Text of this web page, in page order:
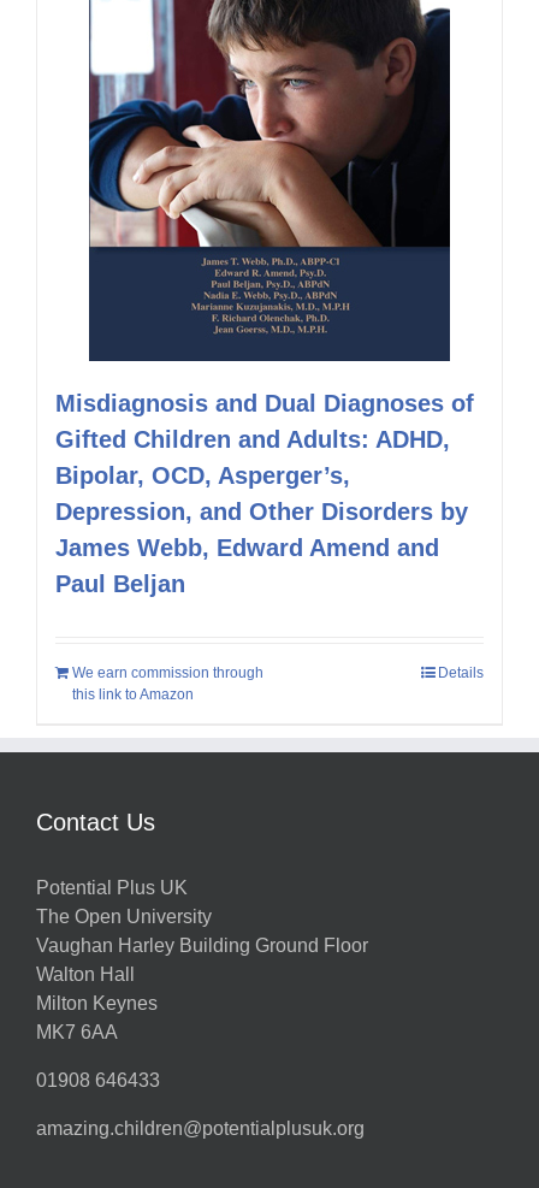
Misdiagnosis and Dual Diagnoses of
Gifted Children and Adults: ADHD,
Bipolar, OCD, Asperger’s,
Depression, and Other Disorders by
James Webb, Edward Amend and
Paul Beljan
We earn commission through
this link to Amazon
Details
Contact Us
Potential Plus UK
The Open University
Vaughan Harley Building Ground Floor
Walton Hall
Milton Keynes
MK7 6AA
01908 646433
amazing.children@potentialplusuk.org